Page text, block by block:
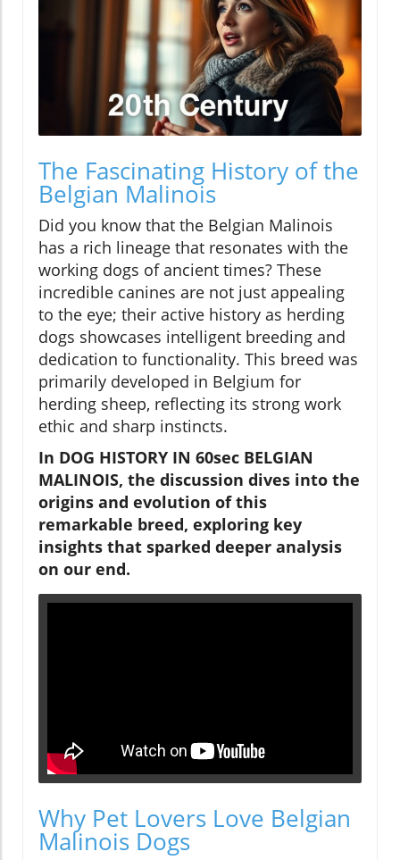
The Fascinating History of the
Belgian Malinois
Did you know that the Belgian Malinois
has a rich lineage that resonates with the
working dogs of ancient times? These
incredible canines are not just appealing
to the eye; their active history as herding
dogs showcases intelligent breeding and
dedication to functionality. This breed was
primarily developed in Belgium for
herding sheep, reflecting its strong work
ethic and sharp instincts.
In DOG HISTORY IN 60sec BELGIAN
MALINOIS, the discussion dives into the
origins and evolution of this
remarkable breed, exploring key
insights that sparked deeper analysis
on our end.
Why Pet Lovers Love Belgian
Malinois Dogs